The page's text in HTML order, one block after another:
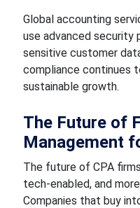
Global accounting
use advanced security
sensitive customer
compliance continues
sustainable growth.
The Future of
Management
The future of CPA
tech-enabled, and
Companies that buy